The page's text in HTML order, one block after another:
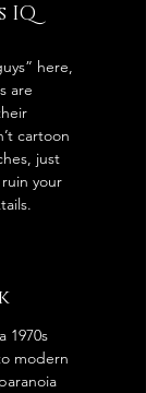
IQ
here,
are
cartoon
just
ruin your
1970s
modern